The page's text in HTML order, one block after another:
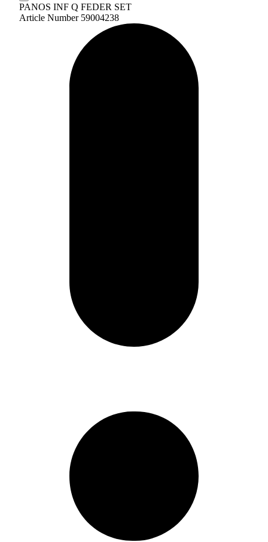
PANOS INF Q FEDER SET
Article Number 59004238